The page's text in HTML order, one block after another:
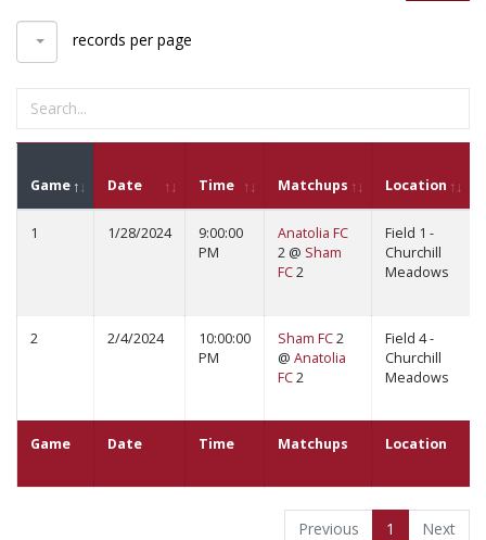
records per page
Game Date Time Matchups Location
Game Date Time Matchups Location
1 1/28/2024
9:00:00
PM
Anatolia FC
2 @ Sham
FC2
Field 1 -
Churchill
Meadows
2 2/4/2024
10:00:00
PM
Sham FC2
@ Anatolia
FC2
Field 4 -
Churchill
Meadows
Previous 1 Next